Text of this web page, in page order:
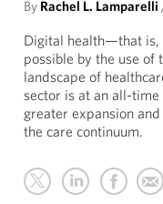
By Rachel L. Lamparelli
Digital health—that is,
possible by the use of
landscape of
sector is at an all-
greater expansion
the care continuum.